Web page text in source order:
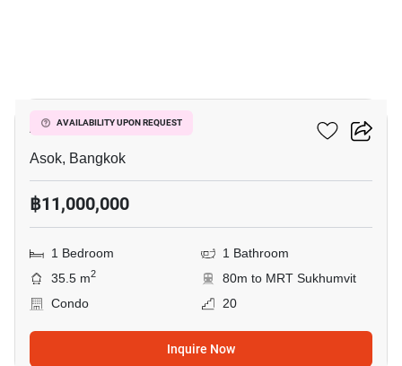
AVAILABILITY UPON REQUEST
Ashton Asoke
Asok, Bangkok
฿11,000,000
1 Bedroom
1 Bathroom
35.5 m2
80m to MRT Sukhumvit
Condo
20
Inquire Now